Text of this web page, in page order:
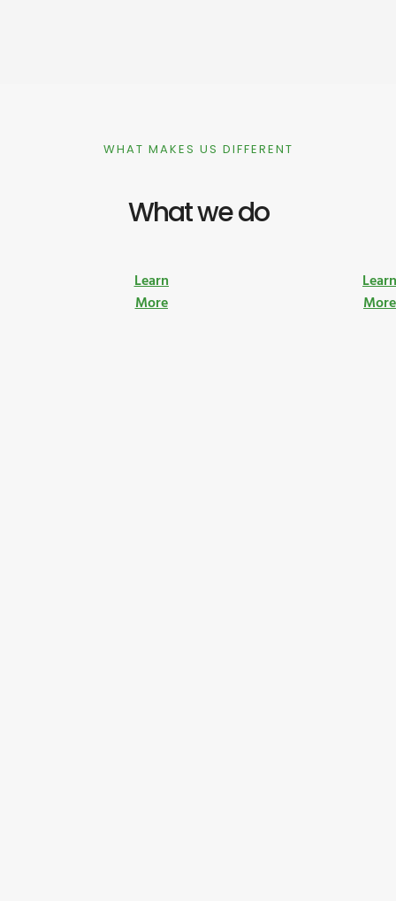
WHAT MAKES US DIFFERENT
What we do
Learn
More
More